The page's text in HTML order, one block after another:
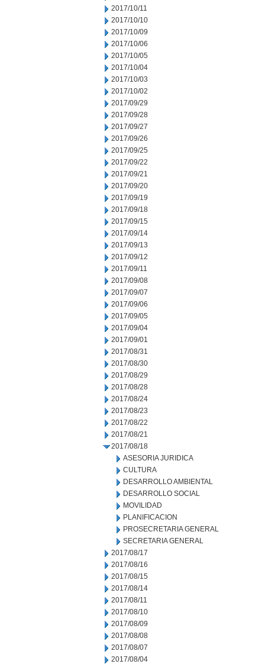
2017/10/11
2017/10/10
2017/10/09
2017/10/06
2017/10/05
2017/10/04
2017/10/03
2017/10/02
2017/09/29
2017/09/28
2017/09/27
2017/09/26
2017/09/25
2017/09/22
2017/09/21
2017/09/20
2017/09/19
2017/09/18
2017/09/15
2017/09/14
2017/09/13
2017/09/12
2017/09/11
2017/09/08
2017/09/07
2017/09/06
2017/09/05
2017/09/04
2017/09/01
2017/08/31
2017/08/30
2017/08/29
2017/08/28
2017/08/24
2017/08/23
2017/08/22
2017/08/21
2017/08/18
ASESORIA JURIDICA
CULTURA
DESARROLLO AMBIENTAL
DESARROLLO SOCIAL
MOVILIDAD
PLANIFICACION
PROSECRETARIA GENERAL
SECRETARIA GENERAL
2017/08/17
2017/08/16
2017/08/15
2017/08/14
2017/08/11
2017/08/10
2017/08/09
2017/08/08
2017/08/07
2017/08/04